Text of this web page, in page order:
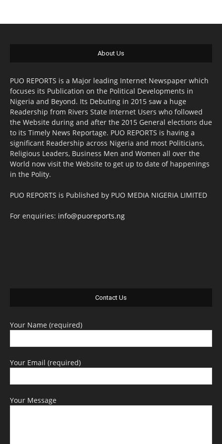
About Us
PUO REPORTS is a Major leading Internet Newspaper which
focuses its Publication on the Political Developments in
Nigeria and Beyond. Its Debuting in 2015 saw a huge
Readership from Rivers State Internet Users who followed
the Website during and after the 2015 General elections due
to its Timely News Reportage. PUO REPORTS is having a
significant Readership across Nigeria and most Politicians,
Religious Leaders, Business Men and Women all over the
World now visit the Website to get up to date of happenings
in the Polity.
PUO REPORTS is Published by PUO MEDIA NIGERIA LIMITED
For enquiries: info@puoreports.ng
Contact Us
Your Name (required)
Your Email (required)
Your Message